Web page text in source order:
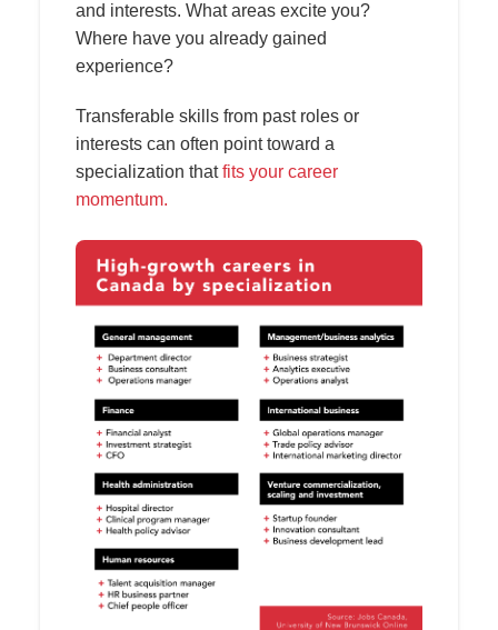
and interests. What areas excite you?
Where have you already gained
experience?
Transferable skills from past roles or
interests can often point toward a
specialization thatfits your career
momentum.